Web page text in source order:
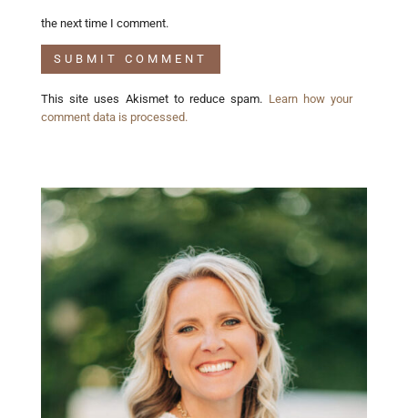
the next time I comment.
This site uses Akismet to reduce spam. Learn how your
comment data is processed.